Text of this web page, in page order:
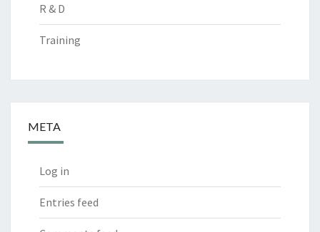
R & D
Training
META
Log in
Entries feed